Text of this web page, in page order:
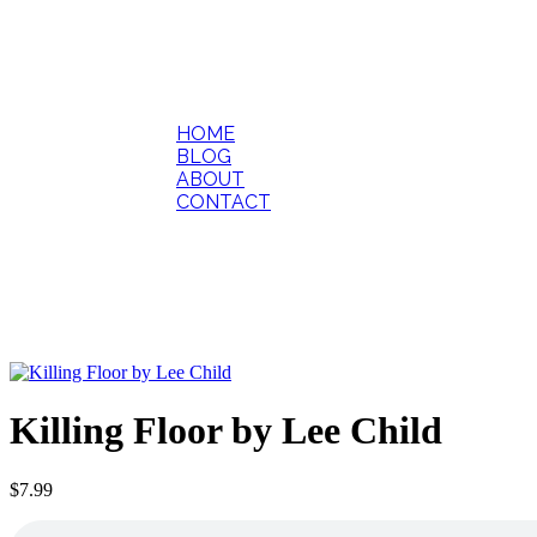
HOME
BLOG
ABOUT
CONTACT
Killing Floor by Lee Child
$7.99